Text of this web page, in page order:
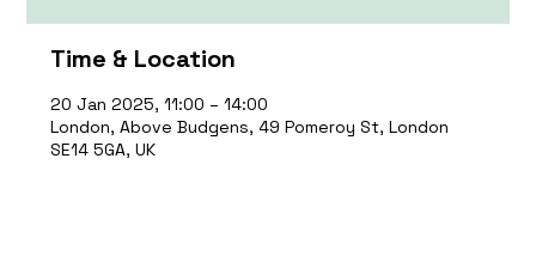
Time & Location
20 Jan 2025, 11:00 – 14:00
London, Above Budgens, 49 Pomeroy St, London
SE14 5GA, UK